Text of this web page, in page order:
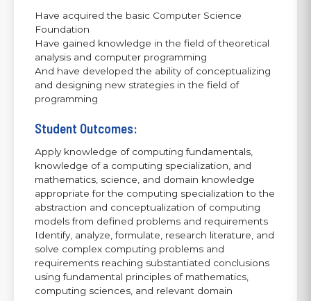
Have acquired the basic Computer Science
Foundation
Have gained knowledge in the field of theoretical
analysis and computer programming
And have developed the ability of conceptualizing
and designing new strategies in the field of
programming
Student Outcomes:
Apply knowledge of computing fundamentals,
knowledge of a computing specialization, and
mathematics, science, and domain knowledge
appropriate for the computing specialization to the
abstraction and conceptualization of computing
models from defined problems and requirements
Identify, analyze, formulate, research literature, and
solve complex computing problems and
requirements reaching substantiated conclusions
using fundamental principles of mathematics,
computing sciences, and relevant domain